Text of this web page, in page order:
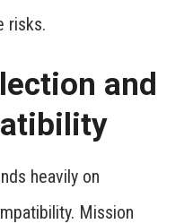
risks.
and
heavily on
Mission